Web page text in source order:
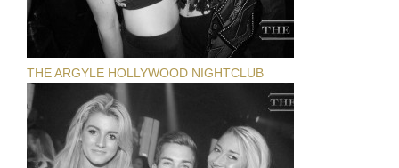
THE ARGYLE HOLLYWOOD NIGHTCLUB